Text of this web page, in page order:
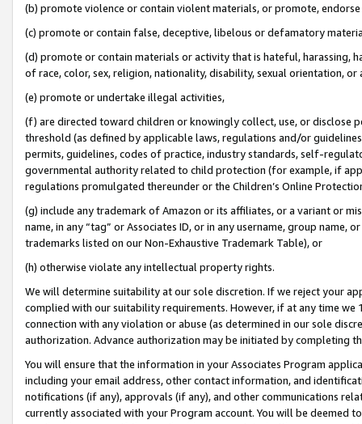
(b) promote violence or contain violent materials, or promote,
(c) promote or contain false, deceptive, libelous or defamatory
(d) promote or contain materials or activity that is hateful, harassing,
of race, color, sex, religion, nationality, disability, sexual orientation, or
(e) promote or undertake illegal activities,
(f) are directed toward children or knowingly collect, use, or
threshold (as defined by applicable laws, regulations and/or
permits, guidelines, codes of practice, industry standards, self-
governmental authority related to child protection (for example, if
regulations promulgated thereunder or the Children’s Online
(g) include any trademark of Amazon or its affiliates, or a variant or
name, in any “tag” or Associates ID, or in any username, group
trademarks listed on our Non-Exhaustive Trademark Table), or
(h) otherwise violate any intellectual property rights.
We will determine suitability at our sole discretion. If we reject your
complied with our suitability requirements. However, if at any time
connection with any violation or abuse (as determined in our sole
authorization. Advance authorization may be initiated by completing
You will ensure that the information in your Associates Program
including your email address, other contact information, and
notifications (if any), approvals (if any), and other communications
currently associated with your Program account. You will be deemed